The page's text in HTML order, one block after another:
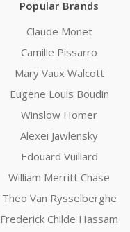
Popular Brands
Claude Monet
Camille Pissarro
Mary Vaux Walcott
Eugene Louis Boudin
Winslow Homer
Alexei Jawlensky
Edouard Vuillard
William Merritt Chase
Theo Van Rysselberghe
Frederick Childe Hassam